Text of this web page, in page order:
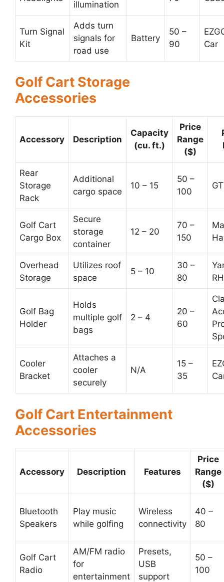
illumination
Turn Signal
Kit
Adds turn
signals for
road use
Battery
50 –
90
Car
Golf Cart Storage
Accessories
Accessory Description
Capacity
(cu. ft.)
Price
Range
($)
Rear
Storage
Rack
Additional
cargo space
10 – 15
50 –
100
Golf Cart
Cargo Box
Secure
storage
container
12 – 20
70 –
150
Overhead
Storage
Utilizes roof
space
5 – 10
30 –
80
Golf Bag
Holder
Holds
multiple golf
bags
2 – 4
20 –
60
Cooler
Bracket
Attaches a
cooler
securely
N/A
15 –
35
Golf Cart Entertainment
Accessories
Accessory Description Features
Price
Range
($)
Bluetooth
Speakers
Play music
while golfing
Wireless
connectivity
40 –
80
Golf Cart
Radio
AM/FM radio
for
entertainment
Presets,
USB
support
50 –
100